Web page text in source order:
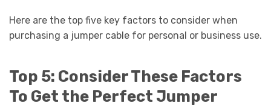
Here are the top five key factors to consider when
purchasing a jumper cable for personal or business use.
Top 5: Consider These Factors
To Get the Perfect Jumper